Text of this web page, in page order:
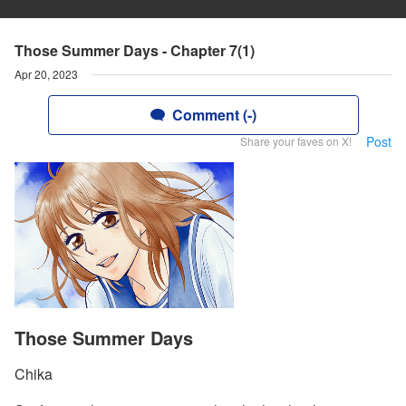
Those Summer Days - Chapter 7(1)
Apr 20, 2023
Comment (-)
Share your faves on X! Post
Those Summer Days
Chika